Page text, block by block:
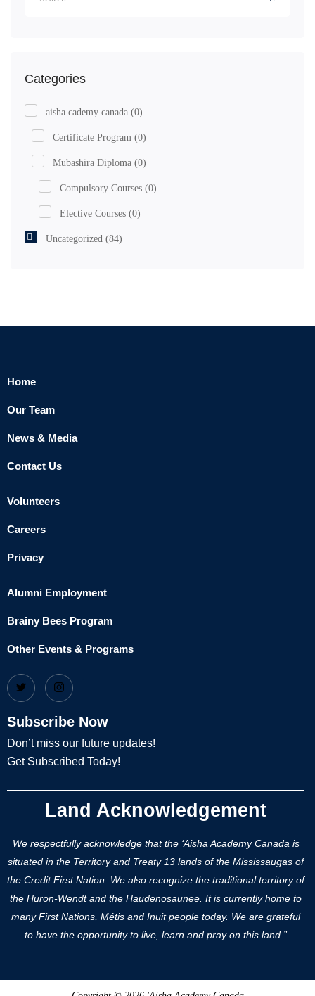
Categories
aisha cademy canada (0)
Certificate Program (0)
Mubashira Diploma (0)
Compulsory Courses (0)
Elective Courses (0)
Uncategorized (84)
Home
Our Team
News & Media
Contact Us
Volunteers
Careers
Privacy
Alumni Employment
Brainy Bees Program
Other Events & Programs
Subscribe Now
Don’t miss our future updates!
Get Subscribed Today!
Land Acknowledgement
We respectfully acknowledge that the ‘Aisha Academy Canada is
situated in the Territory and Treaty 13 lands of the Mississaugas of
the Credit First Nation. We also recognize the traditional territory of
the Huron-Wendt and the Haudenosaunee. It is currently home to
many First Nations, Métis and Inuit people today. We are grateful
to have the opportunity to live, learn and pray on this land.”